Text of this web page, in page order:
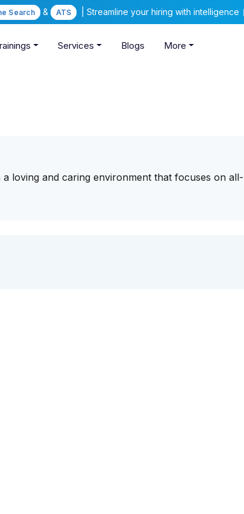
Search & ATS | Streamline your hiring with intelligence
Services Blogs More
loving and caring environment that focuses on all-